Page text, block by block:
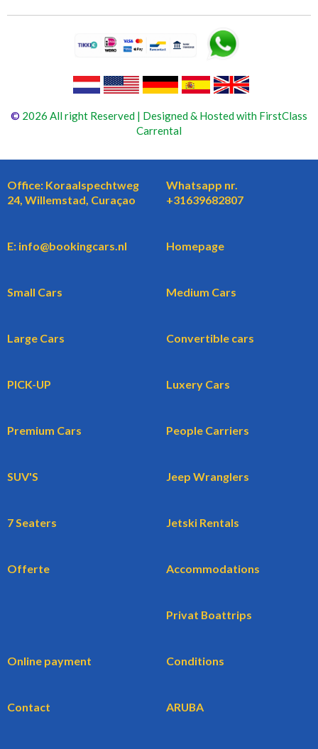
© 2026 All right Reserved | Designed & Hosted with FirstClass
Carrental
Office: Koraalspechtweg
24, Willemstad, Curaçao
Whatsapp nr.
+31639682807
E: info@bookingcars.nl Homepage
Small Cars Medium Cars
Large Cars Convertible cars
PICK-UP Luxery Cars
Premium Cars People Carriers
SUV'S Jeep Wranglers
7 Seaters Jetski Rentals
Offerte Accommodations
Privat Boattrips
Online payment Conditions
Contact ARUBA